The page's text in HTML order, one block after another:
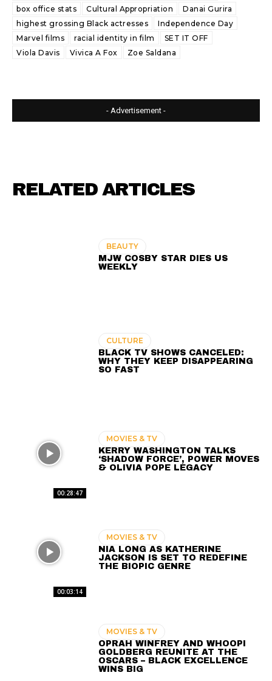
box office stats
Cultural Appropriation
Danai Gurira
highest grossing Black actresses
Independence Day
Marvel films
racial identity in film
SET IT OFF
Viola Davis
Vivica A Fox Zoe Saldana
- Advertisement -
RELATED ARTICLES
BEAUTY
MJW COSBY STAR DIES US
WEEKLY
CULTURE
BLACK TV SHOWS CANCELED:
WHY THEY KEEP DISAPPEARING
SO FAST
00:28:47
MOVIES & TV
KERRY WASHINGTON TALKS
‘SHADOW FORCE’, POWER MOVES
& OLIVIA POPE LEGACY
00:03:14
MOVIES & TV
NIA LONG AS KATHERINE
JACKSON IS SET TO REDEFINE
THE BIOPIC GENRE
MOVIES & TV
OPRAH WINFREY AND WHOOPI
GOLDBERG REUNITE AT THE
OSCARS – BLACK EXCELLENCE
WINS BIG